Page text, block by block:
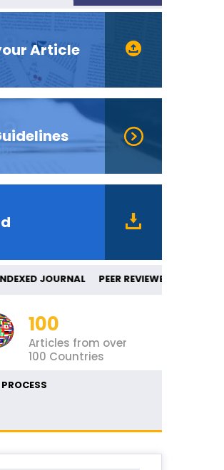
Article
INDEXED JOURNAL PEER
100
Articles from over
100 Countries
PROCESS